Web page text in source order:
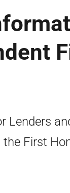
Lenders
First